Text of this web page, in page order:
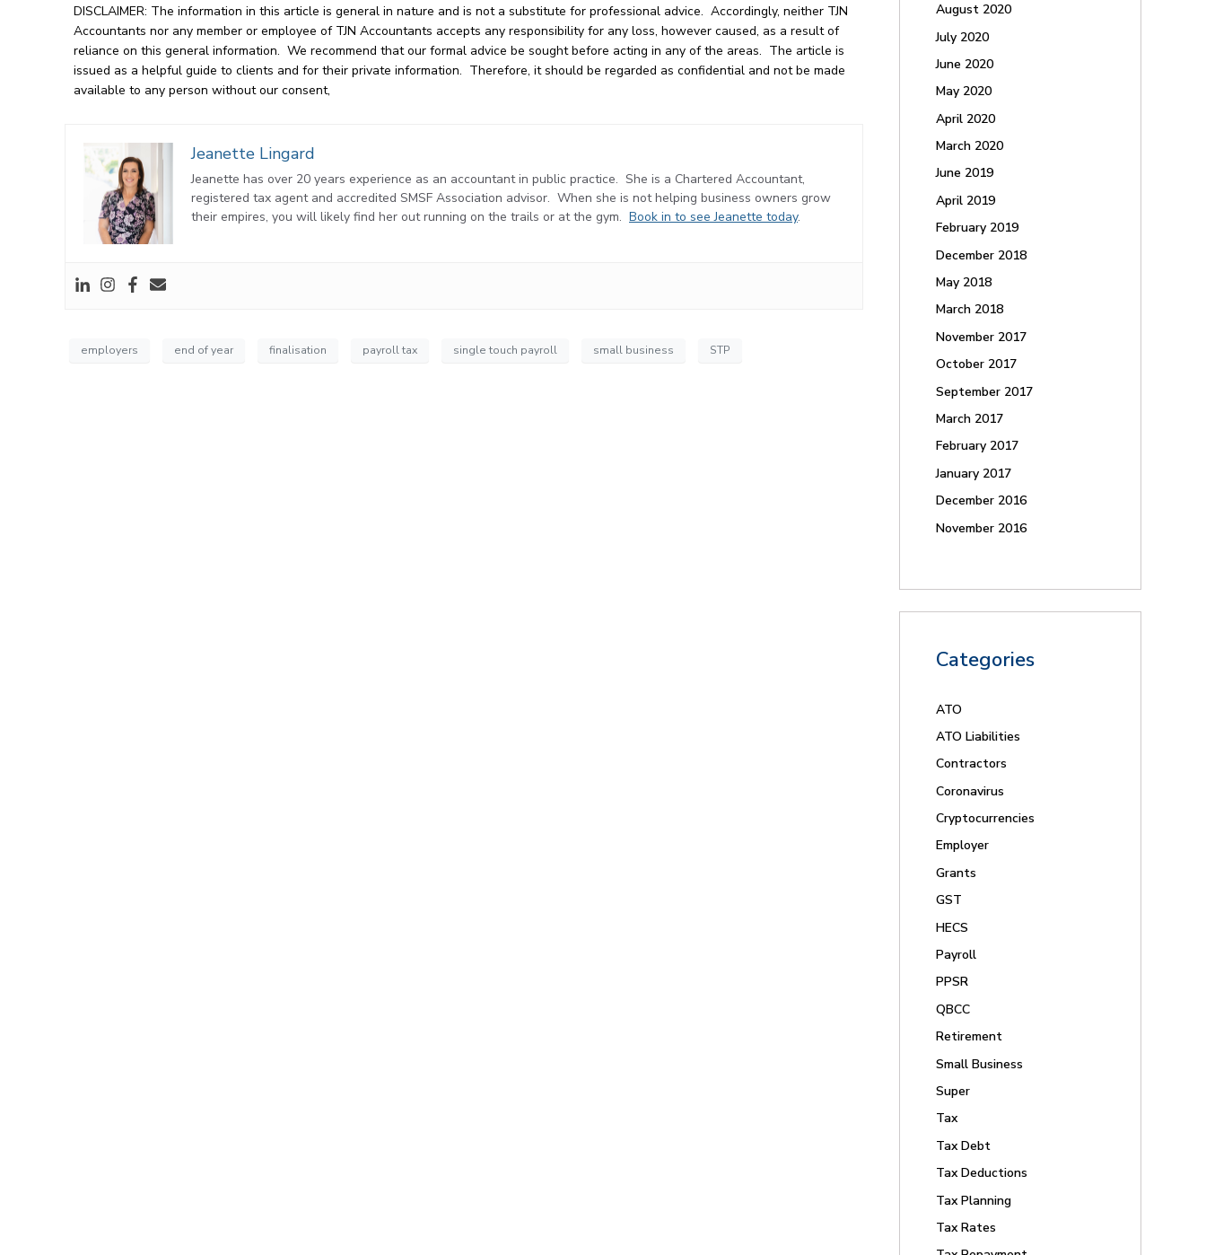
DISCLAIMER: The information in this article is general in nature and is not a substitute for professional advice. Accordingly, neither TJN
Accountants nor any member or employee of TJN Accountants accepts any responsibility for any loss, however caused, as a result of
reliance on this general information. We recommend that our formal advice be sought before acting in any of the areas. The article is
issued as a helpful guide to clients and for their private information. Therefore, it should be regarded as confidential and not be made
available to any person without our consent,
Jeanette Lingard
Jeanette has over 20 years experience as an accountant in public practice. She is a Chartered Accountant,
registered tax agent and accredited SMSF Association advisor. When she is not helping business owners grow
their empires, you will likely find her out running on the trails or at the gym. Book in to see Jeanette today.
employers end of year finalisation payroll tax single touch payroll small business STP
August 2020
July 2020
June 2020
May 2020
April 2020
March 2020
June 2019
April 2019
February 2019
December 2018
May 2018
March 2018
November 2017
October 2017
September 2017
March 2017
February 2017
January 2017
December 2016
November 2016
Categories
ATO
ATO Liabilities
Contractors
Coronavirus
Cryptocurrencies
Employer
Grants
GST
HECS
Payroll
PPSR
QBCC
Retirement
Small Business
Super
Tax
Tax Debt
Tax Deductions
Tax Planning
Tax Rates